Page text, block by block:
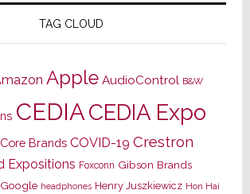
TAG CLOUD
Apple AudioControl B&W
CEDIACEDIA Expo
Core Brands COVID-19 Crestron
Expositions Foxconn Gibson Brands
Google headphones Henry Juszkiewicz Hon Hai